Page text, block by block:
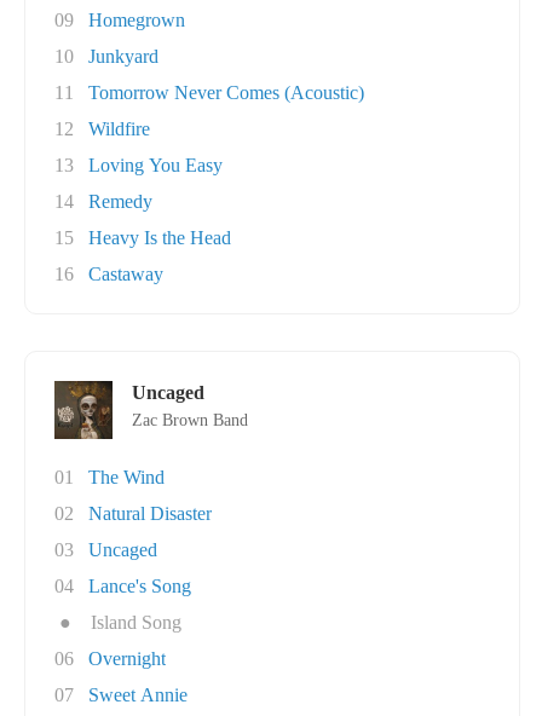
09
Homegrown
10
Junkyard
11
Tomorrow Never Comes (Acoustic)
12
Wildfire
13
Loving You Easy
14
Remedy
15
Heavy Is the Head
16
Castaway
Uncaged
Zac Brown Band
01
The Wind
02
Natural Disaster
03
Uncaged
04
Lance's Song
●
Island Song
06
Overnight
07
Sweet Annie